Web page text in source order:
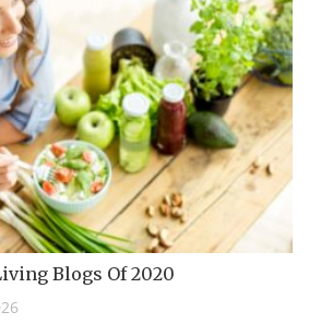
Blogs Of 2020